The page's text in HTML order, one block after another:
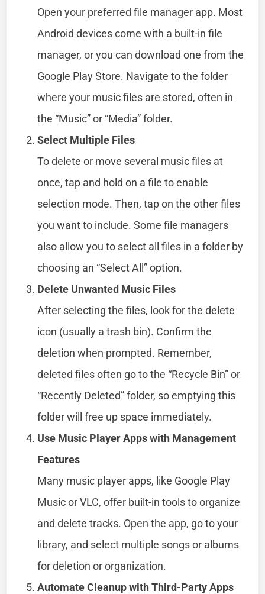
Open your preferred file manager app. Most
Android devices come with a built-in file
manager, or you can download one from the
Google Play Store. Navigate to the folder
where your music files are stored, often in
the “Music” or “Media” folder.
Select Multiple Files
To delete or move several music files at
once, tap and hold on a file to enable
selection mode. Then, tap on the other files
you want to include. Some file managers
also allow you to select all files in a folder by
choosing an “Select All” option.
Delete Unwanted Music Files
After selecting the files, look for the delete
icon (usually a trash bin). Confirm the
deletion when prompted. Remember,
deleted files often go to the “Recycle Bin” or
“Recently Deleted” folder, so emptying this
folder will free up space immediately.
Use Music Player Apps with Management
Features
Many music player apps, like Google Play
Music or VLC, offer built-in tools to organize
and delete tracks. Open the app, go to your
library, and select multiple songs or albums
for deletion or organization.
Automate Cleanup with Third-Party Apps